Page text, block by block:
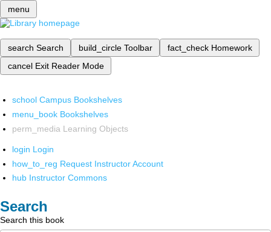
menu
search Search build_circle Toolbar fact_check Homework
cancel Exit Reader Mode
school Campus Bookshelves
menu_book Bookshelves
perm_media Learning Objects
login Login
how_to_reg Request Instructor Account
hub Instructor Commons
Search
Search this book